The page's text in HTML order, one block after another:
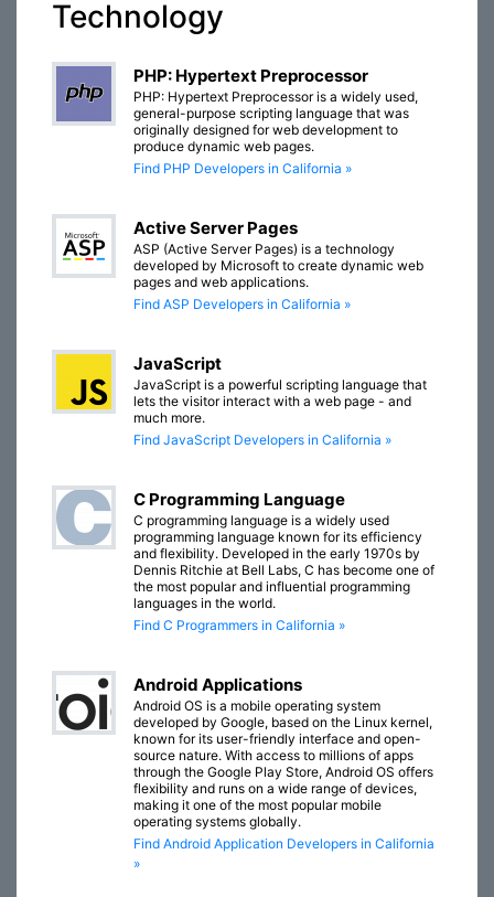
Technology
PHP: Hypertext Preprocessor
PHP: Hypertext Preprocessor is a widely used,
general-purpose scripting language that was
originally designed for web development to
produce dynamic web pages.
Find PHP Developers in California »
Active Server Pages
ASP (Active Server Pages) is a technology
developed by Microsoft to create dynamic web
pages and web applications.
Find ASP Developers in California »
JavaScript
JavaScript is a powerful scripting language that
lets the visitor interact with a web page - and
much more.
Find JavaScript Developers in California »
C Programming Language
C programming language is a widely used
programming language known for its efficiency
and flexibility. Developed in the early 1970s by
Dennis Ritchie at Bell Labs, C has become one of
the most popular and influential programming
languages in the world.
Find C Programmers in California »
Android Applications
Android OS is a mobile operating system
developed by Google, based on the Linux kernel,
known for its user-friendly interface and open-
source nature. With access to millions of apps
through the Google Play Store, Android OS offers
flexibility and runs on a wide range of devices,
making it one of the most popular mobile
operating systems globally.
Find Android Application Developers in California
»